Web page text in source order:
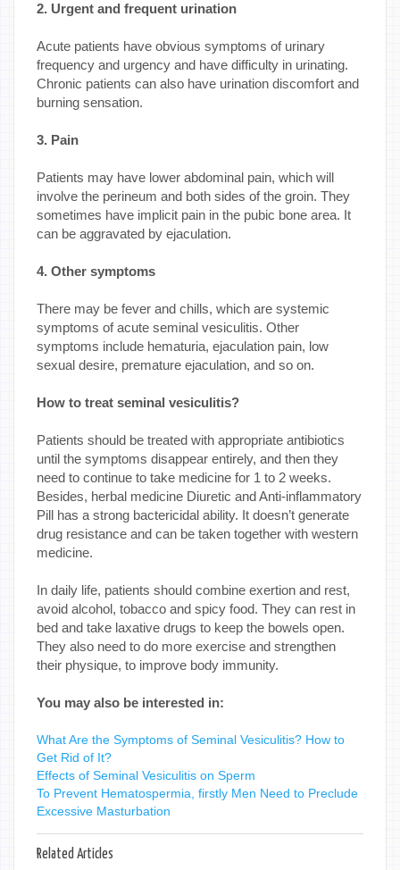
2. Urgent and frequent urination
Acute patients have obvious symptoms of urinary
frequency and urgency and have difficulty in urinating.
Chronic patients can also have urination discomfort and
burning sensation.
3. Pain
Patients may have lower abdominal pain, which will
involve the perineum and both sides of the groin. They
sometimes have implicit pain in the pubic bone area. It
can be aggravated by ejaculation.
4. Other symptoms
There may be fever and chills, which are systemic
symptoms of acute seminal vesiculitis. Other
symptoms include hematuria, ejaculation pain, low
sexual desire, premature ejaculation, and so on.
How to treat seminal vesiculitis?
Patients should be treated with appropriate antibiotics
until the symptoms disappear entirely, and then they
need to continue to take medicine for 1 to 2 weeks.
Besides, herbal medicine Diuretic and Anti-inflammatory
Pill has a strong bactericidal ability. It doesn’t generate
drug resistance and can be taken together with western
medicine.
In daily life, patients should combine exertion and rest,
avoid alcohol, tobacco and spicy food. They can rest in
bed and take laxative drugs to keep the bowels open.
They also need to do more exercise and strengthen
their physique, to improve body immunity.
You may also be interested in:
What Are the Symptoms of Seminal Vesiculitis? How to
Get Rid of It?
Effects of Seminal Vesiculitis on Sperm
To Prevent Hematospermia, firstly Men Need to Preclude
Excessive Masturbation
Related Articles